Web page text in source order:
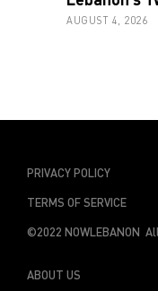
AUGUST 4, 2026
PRIVACY POLICY
TERMS OF SERVICE
©2022 NOWLEBANON
ABOUT US